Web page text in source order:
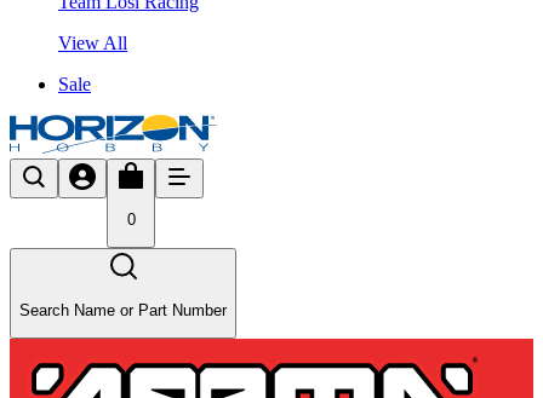
View All
Sale
0
Search Name or Part Number